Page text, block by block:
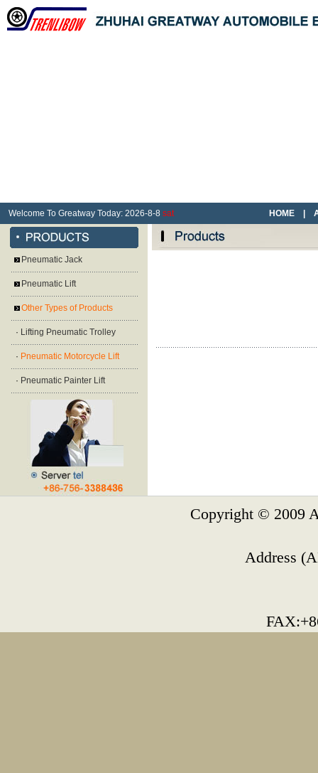
Welcome To Greatway Today: 2026-8-8 sat HOME
Pneumatic Jack
Pneumatic Lift
Other Types of Products
· Lifting Pneumatic Trolley
· Pneumatic Motorcycle Lift
· Pneumatic Painter Lift
Copyright © 2009
Address